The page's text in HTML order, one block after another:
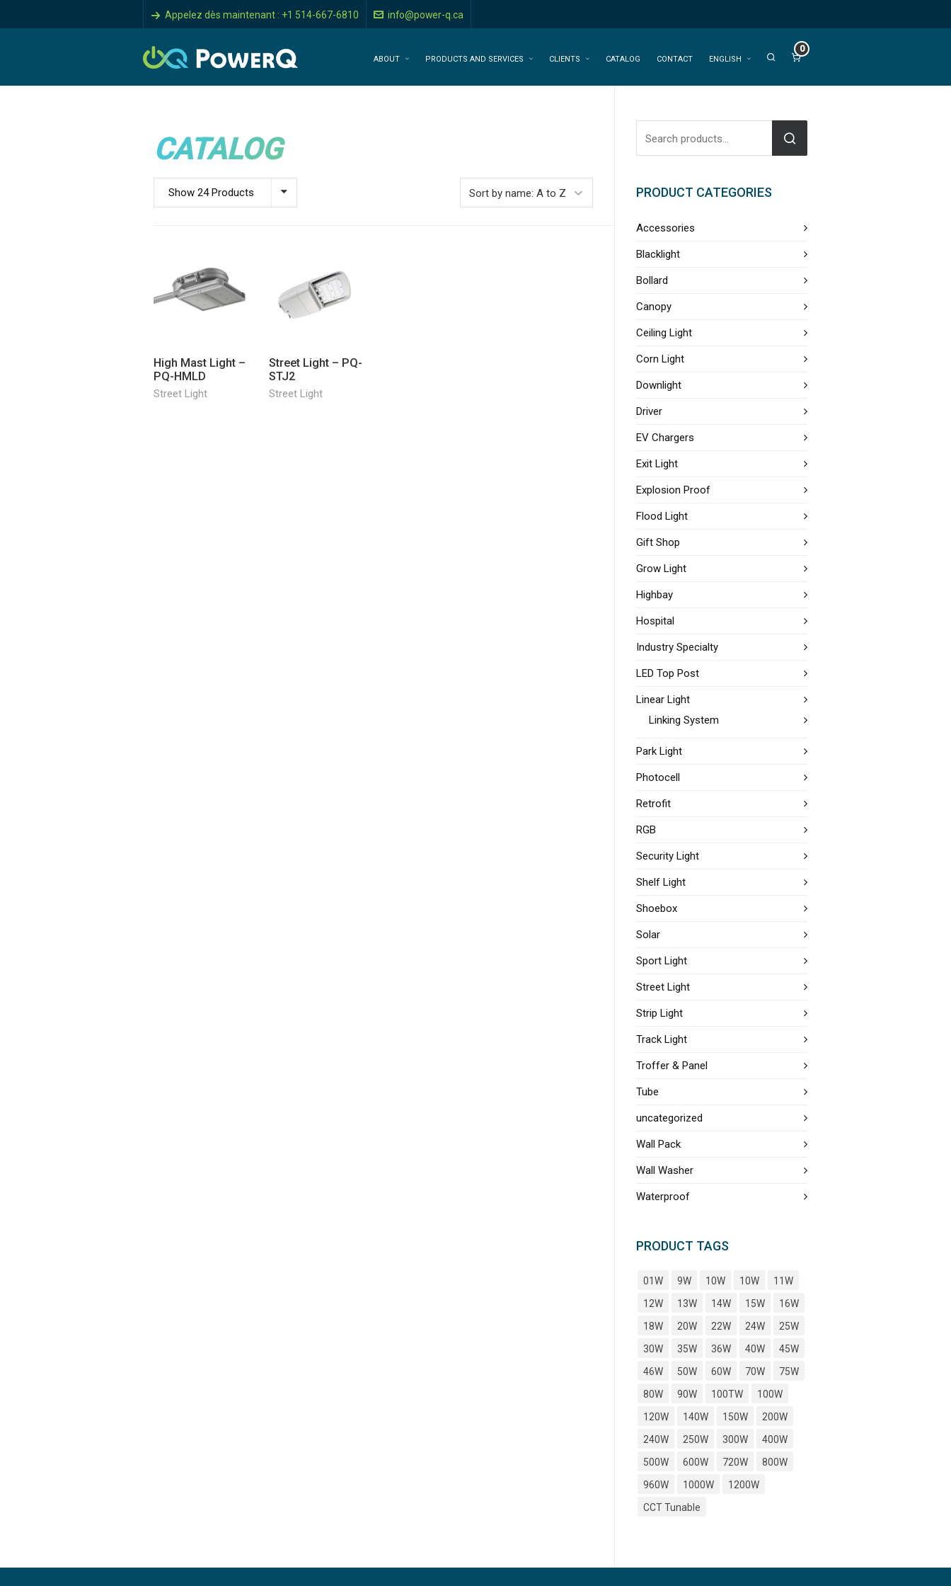
Appelez dès maintenant : +1 514-667-6810 info@power-q.ca
ABOUT PRODUCTS AND SERVICES CLIENTS CATALOG CONTACT ENGLISH
0
CATALOG
Show 24 Products
High Mast Light –
PQ-HMLD
Street Light
Street Light – PQ-
STJ2
Street Light
PRODUCT CATEGORIES
Accessories
Blacklight
Bollard
Canopy
Ceiling Light
Corn Light
Downlight
Driver
EV Chargers
Exit Light
Explosion Proof
Flood Light
Gift Shop
Grow Light
Highbay
Hospital
Industry Specialty
LED Top Post
Linear Light
Linking System
Park Light
Photocell
Retrofit
RGB
Security Light
Shelf Light
Shoebox
Solar
Sport Light
Street Light
Strip Light
Track Light
Troffer & Panel
Tube
uncategorized
Wall Pack
Wall Washer
Waterproof
PRODUCT TAGS
01W 9W 10W 10W
11W
12W
13W 14W 15W
16W
18W
20W 22W 24W
25W
30W
35W 36W 40W
45W
46W
50W 60W 70W
75W
80W
90W 100TW
100W
120W
140W 150W
200W
240W
250W 300W
400W
500W
600W 720W
800W
960W
1000W
1200W
CCT Tunable